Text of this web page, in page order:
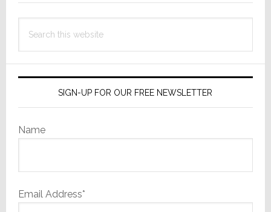
this
SIGN-UP FOR OUR FREE NEWSLETTER
Name
Email Address*